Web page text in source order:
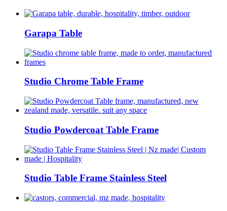
Garapa Table
Studio Chrome Table Frame
Studio Powdercoat Table Frame
Studio Table Frame Stainless Steel